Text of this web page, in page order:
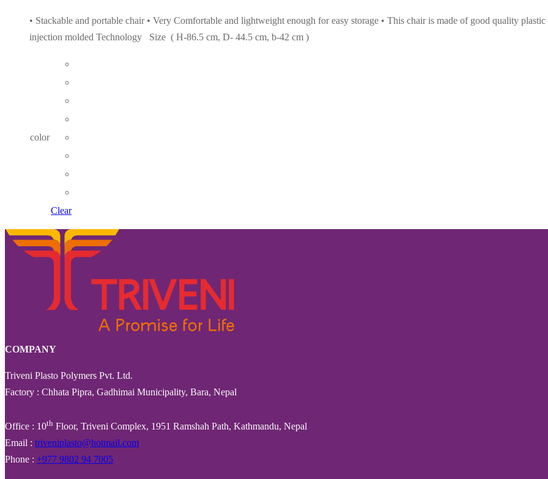
• Stackable and portable chair • Very Comfortable and lightweight enough for easy storage • This chair is made of good quality
injection molded Technology Size ( H-86.5 cm, D- 44.5 cm, b-42 cm )
color
Clear
COMPANY
Triveni Plasto Polymers Pvt. Ltd.
Factory : Chhata Pipra, Gadhimai Municipality, Bara, Nepal
Office : 10th Floor, Triveni Complex, 1951 Ramshah Path, Kathmandu, Nepal
Email : triveniplasto@hotmail.com
Phone : +977 9802 94 7005